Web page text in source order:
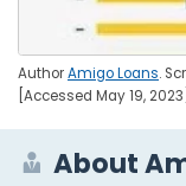
AuthorAmigo Loans.
[Accessed May 19, 2023]
About